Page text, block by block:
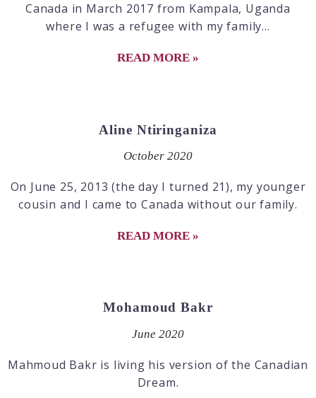
Canada in March 2017 from Kampala, Uganda
where I was a refugee with my family...
READ MORE »
Aline Ntiringaniza
October 2020
On June 25, 2013 (the day I turned 21), my younger
cousin and I came to Canada without our family.
READ MORE »
Mohamoud Bakr
June 2020
Mahmoud Bakr is living his version of the Canadian
Dream.